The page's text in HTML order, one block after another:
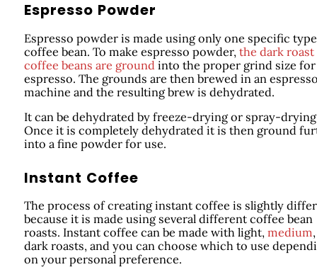
Espresso Powder
Espresso powder is made using only one specific
coffee bean. To make espresso powder, the dark roast
coffee beans are ground into the proper grind size for
espresso. The grounds are then brewed in an
machine and the resulting brew is dehydrated.
It can be dehydrated by freeze-drying or spray-
Once it is completely dehydrated it is then ground
into a fine powder for use.
Instant Coffee
The process of creating instant coffee is slightly
because it is made using several different coffee bean
roasts. Instant coffee can be made with light, medium
dark roasts, and you can choose which to use
on your personal preference.